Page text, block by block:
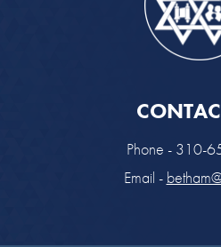
Phone - 310-
Email -